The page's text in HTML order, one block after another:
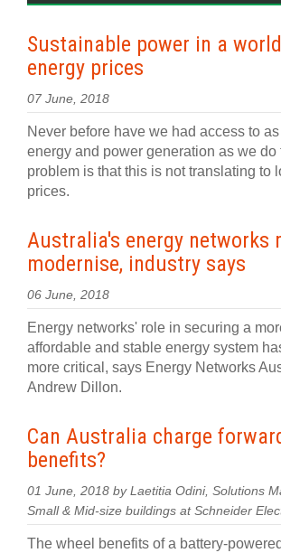
Sustainable power in a
energy prices
07 June, 2018
Never before have we had access to
energy and power generation as we do
problem is that this is not translating to
prices.
Australia's energy networks
modernise, industry says
06 June, 2018
Energy networks' role in securing a
affordable and stable energy system
more critical, says Energy Networks
Andrew Dillon.
Can Australia charge
benefits?
01 June, 2018 by Laetitia Odini, Solutions
Small & Mid-size buildings at Schneider
The wheel benefits of a battery-